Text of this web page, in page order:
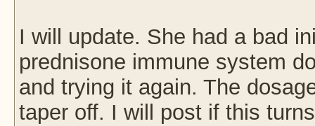
I will update. She had a bad
prednisone immune system
and trying it again. The
taper off. I will post if this